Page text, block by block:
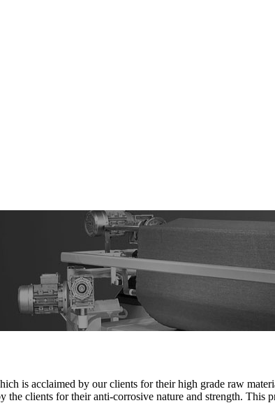
is acclaimed by our clients for their high grade raw
clients for their anti-corrosive nature and strength. This